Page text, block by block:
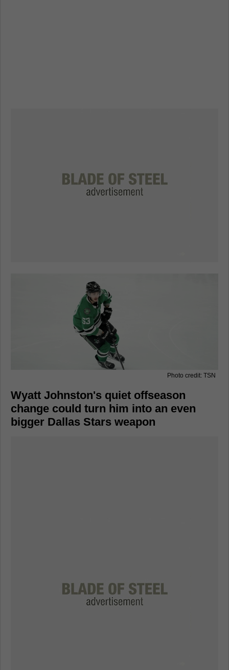
Photo credit: TSN
Wyatt Johnston's quiet offseason
change could turn him into an even
bigger Dallas Stars weapon